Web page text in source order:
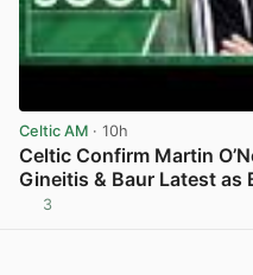
Celtic AM · 10h
Celtic Confirm Martin
Gineitis & Baur Latest as
3